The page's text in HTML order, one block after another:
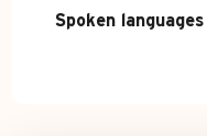
Spoken languages
Spoken languages